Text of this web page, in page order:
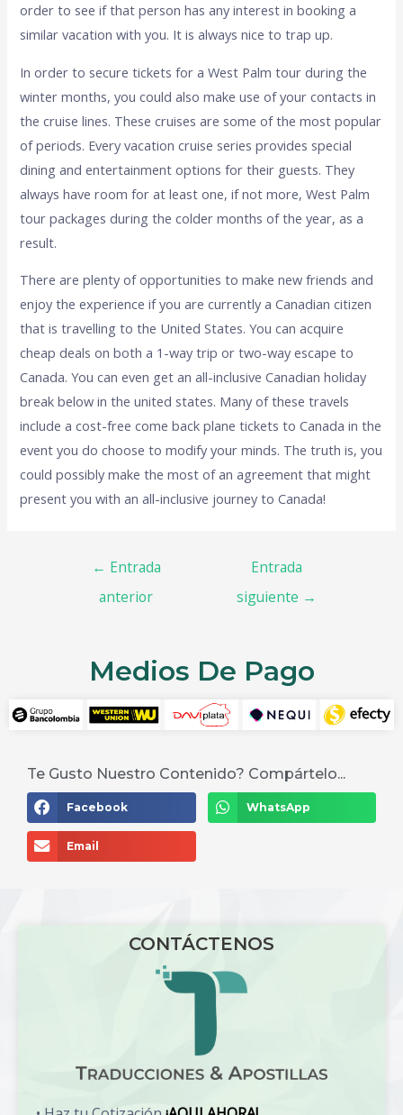
order to see if that person has any interest in booking a
similar vacation with you. It is always nice to trap up.
In order to secure tickets for a West Palm tour during the
winter months, you could also make use of your contacts in
the cruise lines. These cruises are some of the most popular
of periods. Every vacation cruise series provides special
dining and entertainment options for their guests. They
always have room for at least one, if not more, West Palm
tour packages during the colder months of the year, as a
result.
There are plenty of opportunities to make new friends and
enjoy the experience if you are currently a Canadian citizen
that is travelling to the United States. You can acquire
cheap deals on both a 1-way trip or two-way escape to
Canada. You can even get an all-inclusive Canadian holiday
break below in the united states. Many of these travels
include a cost-free come back plane tickets to Canada in the
event you do choose to modify your minds. The truth is, you
could possibly make the most of an agreement that might
present you with an all-inclusive journey to Canada!
← Entrada
anterior
Entrada
siguiente →
Medios De Pago
Te Gusto Nuestro Contenido? Compártelo...
Facebook WhatsApp
Email
CONTÁCTENOS